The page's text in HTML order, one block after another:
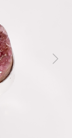
Next